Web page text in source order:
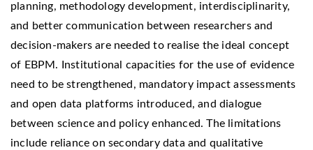
planning, methodology development, interdisciplinarity,
and better communication between researchers and
decision-makers are needed to realise the ideal concept
of EBPM. Institutional capacities for the use of evidence
need to be strengthened, mandatory impact assessments
and open data platforms introduced, and dialogue
between science and policy enhanced. The limitations
include reliance on secondary data and qualitative